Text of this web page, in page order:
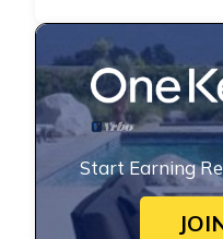
Start Earning